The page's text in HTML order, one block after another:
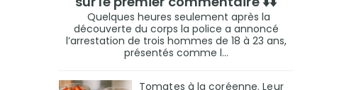
Quelques heures seulement après la
découverte du corps la police a annoncé
l’arrestation de trois hommes de 18 à 23 ans,
présentés comme l...
Tomates à la coréenne. Leur